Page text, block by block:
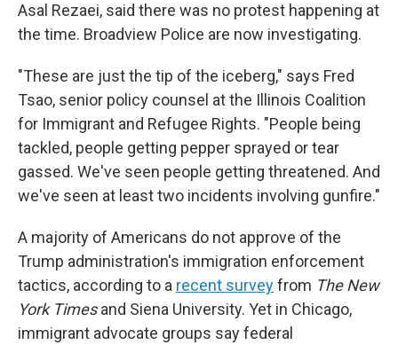
Asal Rezaei, said there was no protest happening at
the time. Broadview Police are now investigating.
"These are just the tip of the iceberg," says Fred
Tsao, senior policy counsel at the Illinois Coalition
for Immigrant and Refugee Rights. "People being
tackled, people getting pepper sprayed or tear
gassed. We've seen people getting threatened. And
we've seen at least two incidents involving gunfire."
A majority of Americans do not approve of the
Trump administration's immigration enforcement
tactics, according to a recent surveyfrom The New
York Timesand Siena University. Yet in Chicago,
immigrant advocate groups say federal